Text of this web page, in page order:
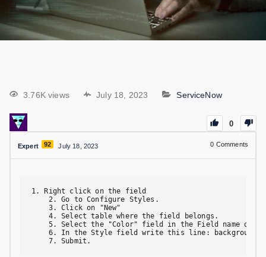
3.76K views July 18, 2023 ServiceNow
0
Expert 92 July 18, 2023 0 Comments
1. Right click on the field
2. Go to Configure Styles.
3. Click on "New"
4. Select table where the field belongs.
5. Select the "Color" field in the Field name drop
6. In the Style field write this line: background-
7. Submit.